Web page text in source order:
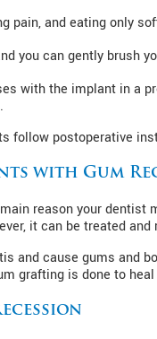
pain, and eating only
you can gently brush
with the implant in a
follow postoperative
with Gum
reason your dentist
it can be treated and
and cause gums and
grafting is done to